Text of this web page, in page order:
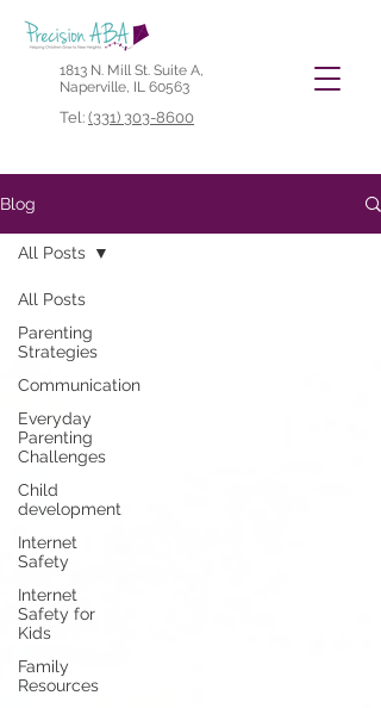
1813 N. Mill St. Suite A,
Naperville, IL 60563
Tel: (331) 303-8600
Blog
All Posts
Parenting
Strategies
Communication
Everyday
Parenting
Challenges
Child
development
Internet
Safety
Internet
Safety for
Kids
Family
Resources
All Posts